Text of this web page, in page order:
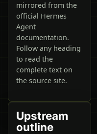
mirrored from the
official Hermes
Agent
documentation.
Follow any heading
to read the
complete text on
the source site.
Upstream
outline